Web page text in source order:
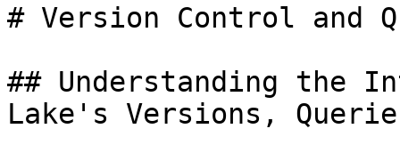
# Version Control and
## Understanding the
Lake's Versions,